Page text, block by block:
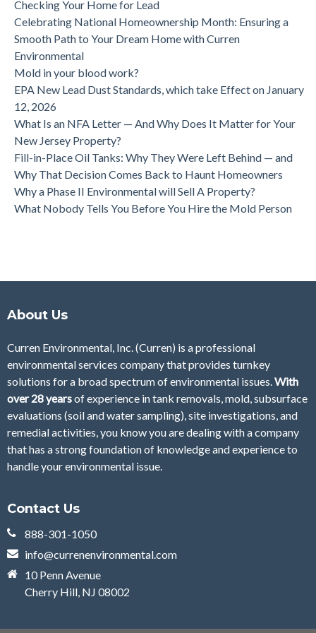
Checking Your Home for Lead
Celebrating National Homeownership Month: Ensuring a
Smooth Path to Your Dream Home with Curren
Environmental
Mold in your blood work?
EPA New Lead Dust Standards, which take Effect on January
12, 2026
What Is an NFA Letter — And Why Does It Matter for Your
New Jersey Property?
Fill-in-Place Oil Tanks: Why They Were Left Behind — and
Why That Decision Comes Back to Haunt Homeowners
Why a Phase II Environmental will Sell A Property?
What Nobody Tells You Before You Hire the Mold Person
About Us
Curren Environmental, Inc. (Curren) is a professional
environmental services company that provides turnkey
solutions for a broad spectrum of environmental issues.With
over 28yearsofexperience in tank removals, mold, subsurface
evaluations (soil and water sampling), site investigations, and
remedial activities, you know you are dealing with a company
that has a strong foundation of knowledge and experience to
handle your environmental issue.
Contact Us
888-301-1050
info@currenenvironmental.com
10 Penn Avenue
Cherry Hill, NJ 08002